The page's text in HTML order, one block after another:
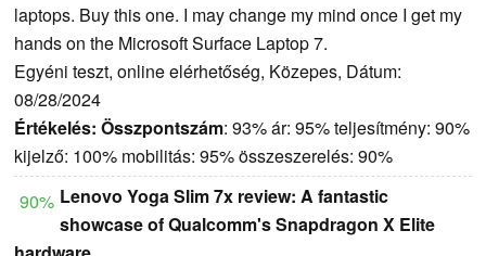
laptops. Buy this one. I may change my mind once I get my
hands on the Microsoft Surface Laptop 7.
Egyéni teszt, online elérhetőség, Közepes, Dátum:
08/28/2024
Értékelés: Összpontszám: 93% ár: 95% teljesítmény: 90%
kijelző: 100% mobilitás: 95% összeszerelés: 90%
90% Lenovo Yoga Slim 7x review: A fantastic
showcase of Qualcomm's Snapdragon X Elite